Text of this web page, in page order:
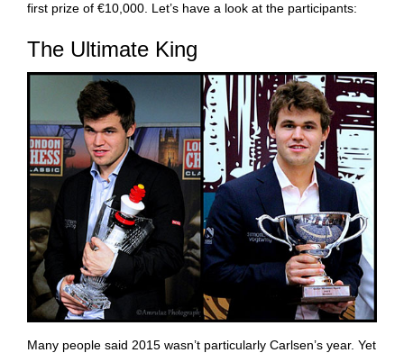
first prize of €10,000. Let’s have a look at the participants:
The Ultimate King
Many people said 2015 wasn’t particularly Carlsen’s year. Yet